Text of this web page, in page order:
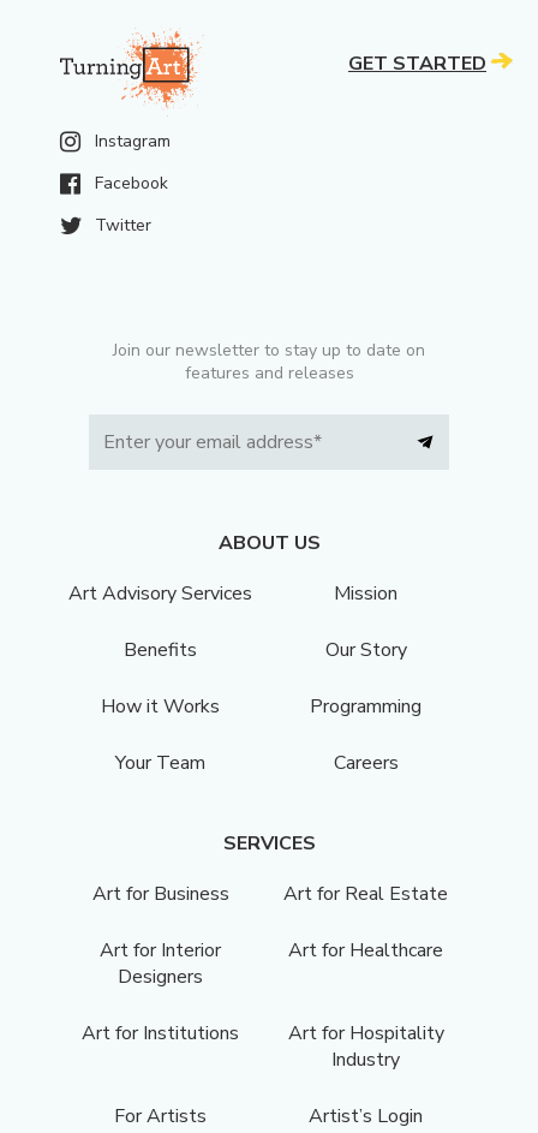
Instagram
Facebook
Twitter
Join our newsletter to stay up to date on
features and releases
ABOUT US
Art Advisory Services
Mission
Benefits Our Story
How it Works Programming
Your Team Careers
SERVICES
Art for Business
Art for Real Estate
Art for Interior
Designers
Art for Healthcare
Art for Institutions
Art for Hospitality
Industry
For Artists Artist’s Login
GET STARTED